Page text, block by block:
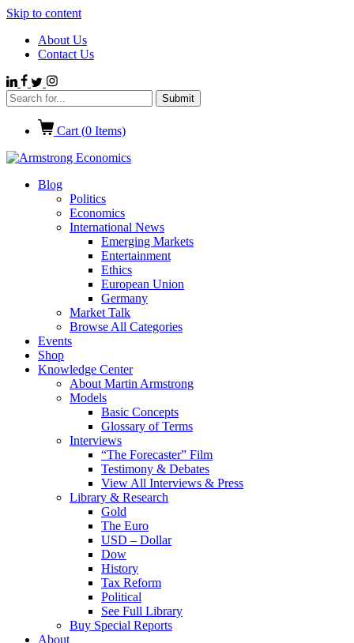
Skip to content
About Us
Contact Us
Cart (0 Items)
Blog
Politics
Economics
International News
Emerging Markets
Entertainment
Ethics
European Union
Germany
Market Talk
Browse All Categories
Events
Shop
Knowledge Center
About Martin Armstrong
Models
Basic Concepts
Glossary of Terms
Interviews
“The Forecaster” Film
Testimony & Debates
View All Interviews & Press
Library & Research
Gold
The Euro
USD – Dollar
Dow
History
Tax Reform
Political
See Full Library
Buy Special Reports
About